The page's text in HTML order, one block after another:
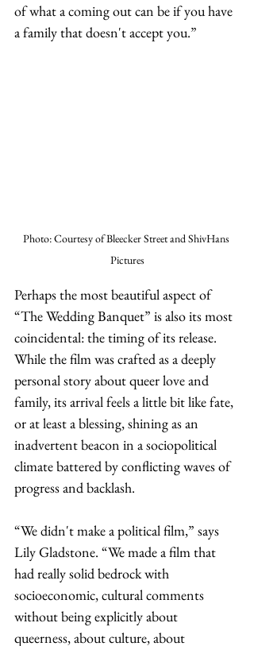
of what a coming out can be if you have
a family that doesn't accept you.”
Photo: Courtesy of Bleecker Street and ShivHans
Pictures
Perhaps the most beautiful aspect of
“The Wedding Banquet” is also its most
coincidental: the timing of its release.
While the film was crafted as a deeply
personal story about queer love and
family, its arrival feels a little bit like fate,
or at least a blessing, shining as an
inadvertent beacon in a sociopolitical
climate battered by conflicting waves of
progress and backlash.
“We didn't make a political film,” says
Lily Gladstone. “We made a film that
had really solid bedrock with
socioeconomic, cultural comments
without being explicitly about
queerness, about culture, about